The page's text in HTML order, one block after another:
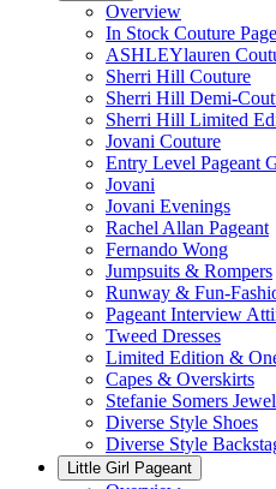
Overview
In Stock Couture
ASHLEYlauren
Sherri Hill Couture
Sherri Hill Demi-
Sherri Hill Limited
Jovani Couture
Entry Level Pageant
Jovani
Jovani Evenings
Rachel Allan Pageant
Fernando Wong
Jumpsuits & Rompers
Runway & Fun-
Pageant Interview
Tweed Dresses
Limited Edition &
Capes & Overskirts
Stefanie Somers
Diverse Style Shoes
Diverse Style
Little Girl Pageant